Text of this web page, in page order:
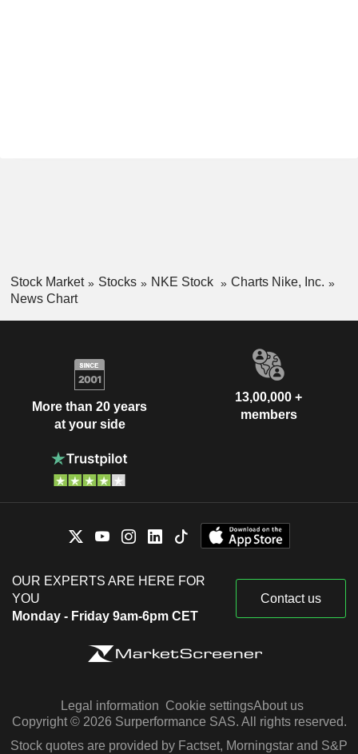
Stock Market Stocks NKE Stock
Charts Nike, Inc.
News Chart
More than 20 years
at your side
13,00,000 +
members
OUR EXPERTS ARE HERE FOR
YOU
Monday - Friday 9am-6pm CET
Contact us
Legal information Cookie settingsAbout us
Copyright © 2026 Surperformance SAS. All rights reserved.
Stock quotes are provided by Factset, Morningstar and S&P